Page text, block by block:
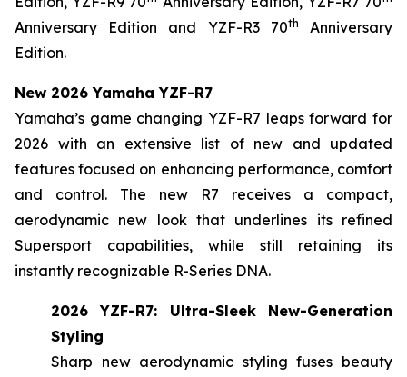
Anniversary Edition and YZF-R3 70th
Anniversary
Edition.
New 2026 Yamaha YZF-R7
Yamaha’s game changing YZF-R7 leaps forward for
2026 with an extensive list of new and updated
features focused on enhancing performance, comfort
and control. The new R7 receives a compact,
aerodynamic new look that underlines its refined
Supersport capabilities, while still retaining its
instantly recognizable R-Series DNA.
2026 YZF-R7: Ultra-Sleek New-Generation
Styling
Sharp new aerodynamic styling fuses beauty